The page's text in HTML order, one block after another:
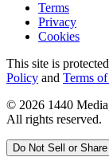
Terms
Privacy
Cookies
This site is
Policy and Terms
© 2026 1440
All rights reserved.
Do Not Sell or